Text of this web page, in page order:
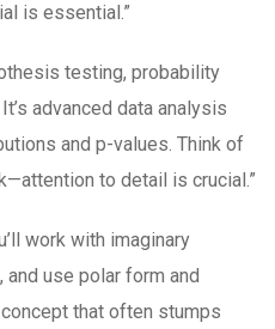
is essential.”
testing, probability
advanced data analysis
and p-values. Think of
to detail is crucial.”
work with imaginary
use polar form and
that often stumps